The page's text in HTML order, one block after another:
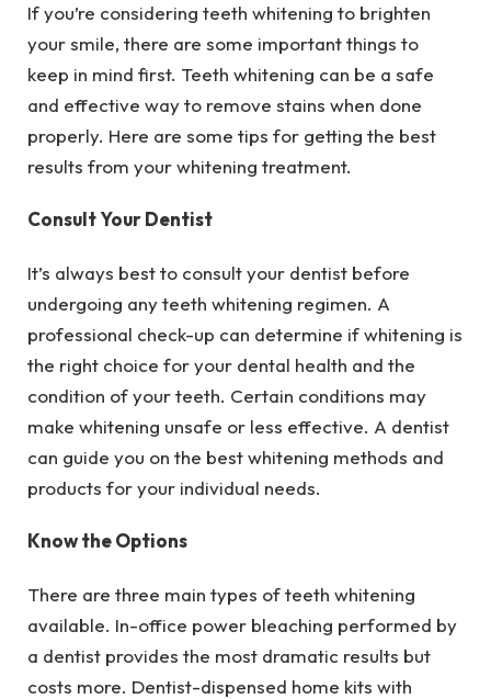
If you’re considering teeth whitening to brighten
your smile, there are some important things to
keep in mind first. Teeth whitening can be a safe
and effective way to remove stains when done
properly. Here are some tips for getting the best
results from your whitening treatment.
Consult Your Dentist
It’s always best to consult your dentist before
undergoing any teeth whitening regimen. A
professional check-up can determine if whitening is
the right choice for your dental health and the
condition of your teeth. Certain conditions may
make whitening unsafe or less effective. A dentist
can guide you on the best whitening methods and
products for your individual needs.
Know the Options
There are three main types of teeth whitening
available. In-office power bleaching performed by
a dentist provides the most dramatic results but
costs more. Dentist-dispensed home kits with